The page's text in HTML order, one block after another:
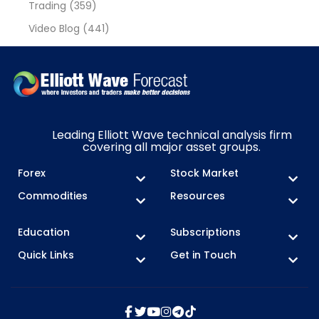
Trading (359)
Video Blog (441)
Leading Elliott Wave technical analysis firm
covering all major asset groups.
Forex
Stock Market
Commodities
Resources
Education
Subscriptions
Quick Links
Get in Touch